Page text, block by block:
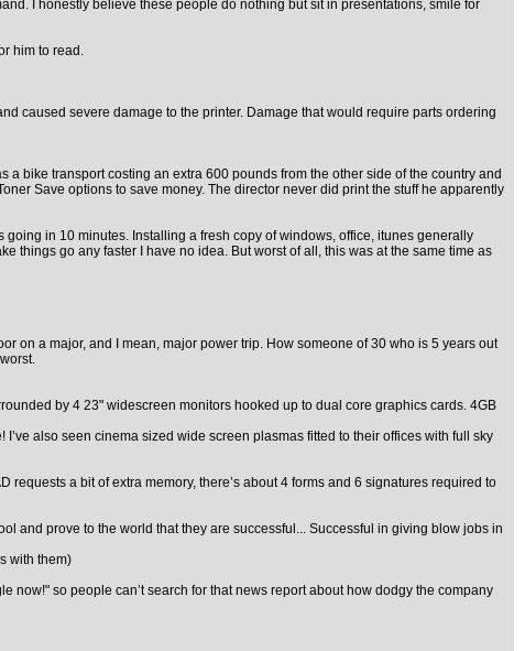
I honestly believe these people do nothing but sit in presentations, smile for
him to read.
caused severe damage to the printer. Damage that would require parts ordering
bike transport costing an extra 600 pounds from the other side of the country and
Save options to save money. The director never did print the stuff he apparently
in 10 minutes. Installing a fresh copy of windows, office, itunes generally
things go any faster I have no idea. But worst of all, this was at the same time as
on a major, and I mean, major power trip. How someone of 30 who is 5 years out
by 4 23" widescreen monitors hooked up to dual core graphics cards. 4GB
also seen cinema sized wide screen plasmas fitted to their offices with full sky
a bit of extra memory, there’s about 4 forms and 6 signatures required to
and prove to the world that they are successful... Successful in giving blow jobs in
with them)
now!" so people can’t search for that news report about how dodgy the company